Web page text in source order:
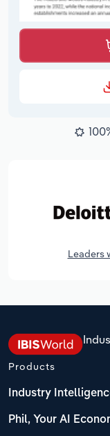
Leaders
Products
Industry
Phil, Your AI